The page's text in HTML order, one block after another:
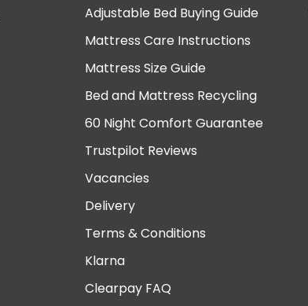
Adjustable Bed Buying Guide
Mattress Care Instructions
Mattress Size Guide
Bed and Mattress Recycling
60 Night Comfort Guarantee
Trustpilot Reviews
Vacancies
Delivery
Terms & Conditions
Klarna
Clearpay FAQ